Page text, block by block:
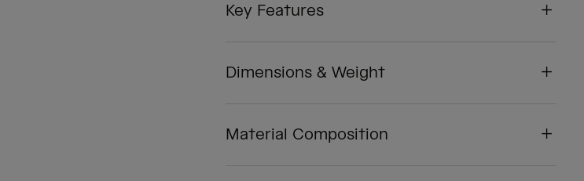
Key Features
Dimensions & Weight
Material Composition